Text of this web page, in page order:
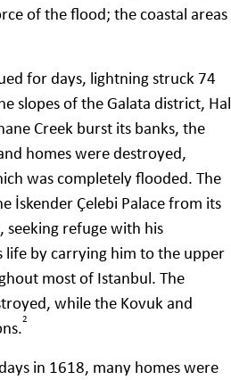
of the flood; the coastal areas
for days, lightning struck 74
slopes of the Galata district, Hal
Creek burst its banks, the
homes were destroyed,
was completely flooded. The
İskender Çelebi Palace from its
refuge with his
life by carrying him to the upper
most of Istanbul. The
while the Kovuk and
2
in 1618, many homes were